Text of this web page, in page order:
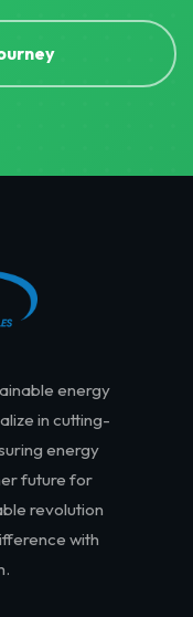
energy
in cutting-
energy
future for
revolution
with